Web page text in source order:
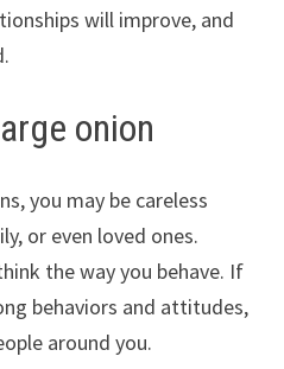
will improve, and
onion
you may be careless
or even loved ones.
the way you behave. If
behaviors and attitudes,
around you.